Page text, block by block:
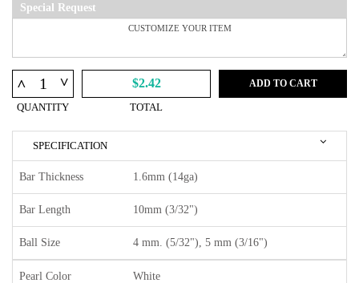
Special Request
^ ^
QUANTITY
$2.42
TOTAL
ADD TO CART
SPECIFICATION
Bar Thickness 1.6mm (14ga)
Bar Length 10mm (3/32")
Ball Size 4 mm. (5/32"), 5 mm (3/16")
Pearl Color White